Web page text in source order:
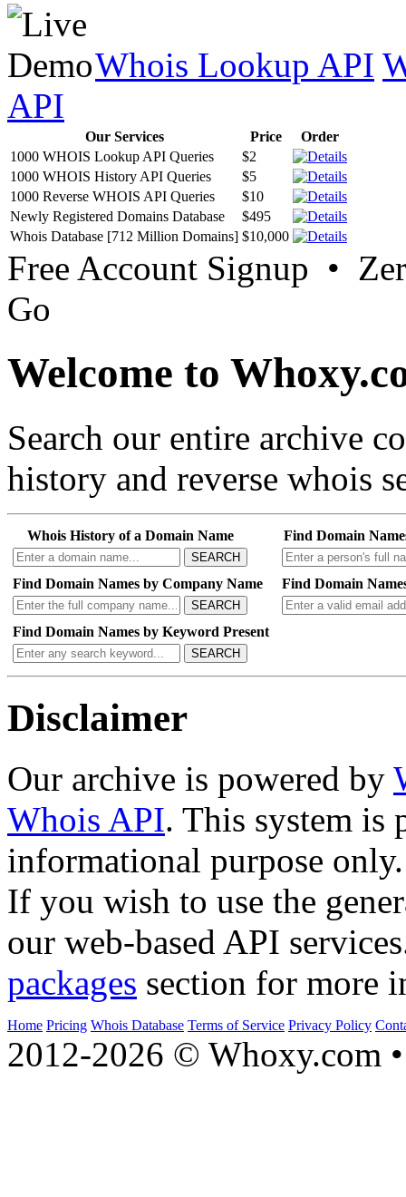
Whois Lookup API
API
Our Services Price
Order
1000 WHOIS Lookup API Queries
$2
1000 WHOIS History API Queries
$5
1000 Reverse WHOIS API Queries
$10
Newly Registered Domains Database
$495
Whois Database [712 Million Domains] $10,000
Free Account Signup •
Go
Welcome to
Search our entire archive
history and reverse whois
Whois History of a Domain Name
SEARCH
Find Domain
Find Domain Names by Company Name
SEARCH
Find Domain
Find Domain Names by Keyword Present
SEARCH
Disclaimer
Our archive is powered by
Whois API. This system is
informational purpose only.
If you wish to use the
our web-based API
packages section for more
Home Pricing Whois Database Terms of Service Privacy Policy
2012-2026 © Whoxy.com